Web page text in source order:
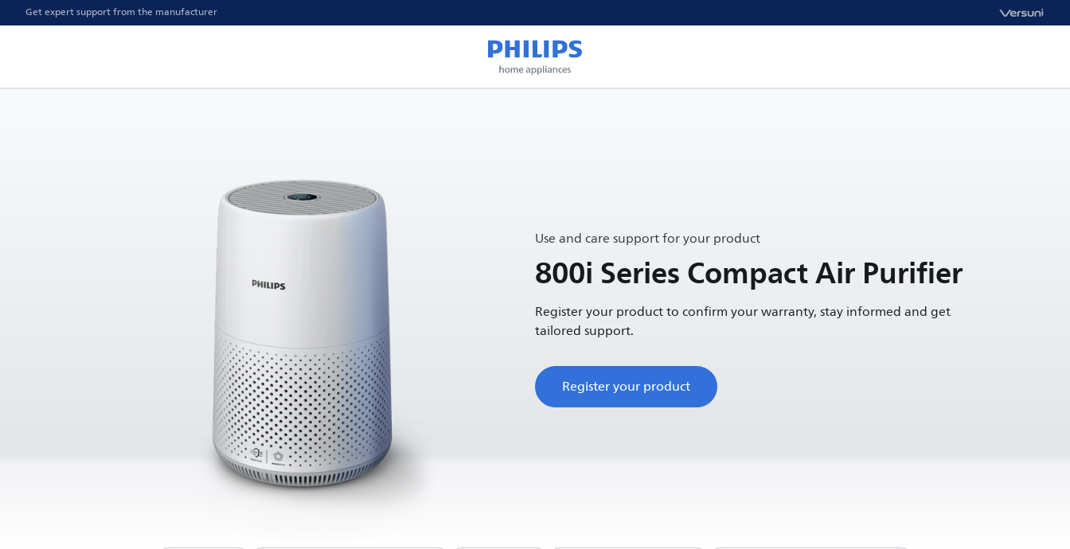
Get expert support from the manufacturer
Use and care support for your product
800i Series Compact Air Purifier
Register your product to confirm your warranty, stay informed and get
tailored support.
Register your product